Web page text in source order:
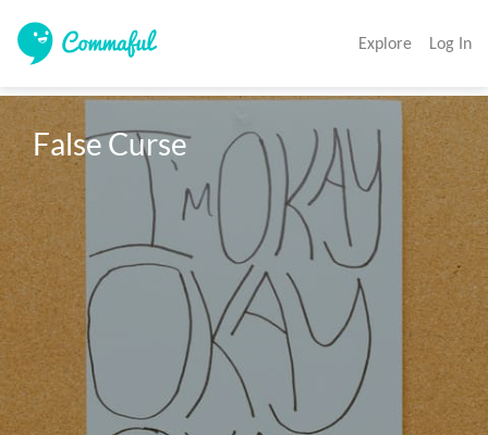
Explore Log In
False Curse